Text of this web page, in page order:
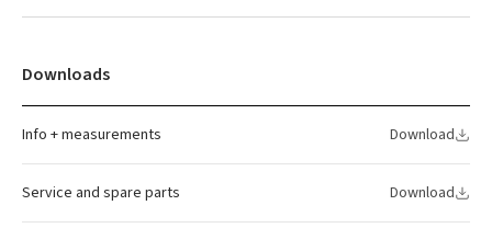
Downloads
Info + measurements Download
Service and spare parts Download